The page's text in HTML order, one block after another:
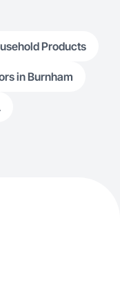
Products
in Burnham